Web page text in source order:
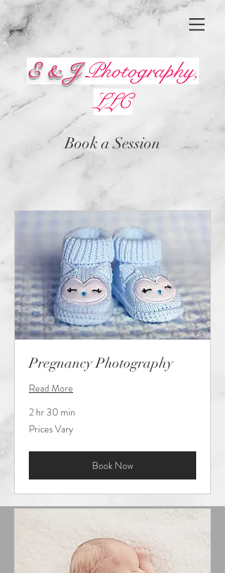
E & JPhotography,
LLC
Pregnancy Photography
Read More
2 hr 30 min
Prices
Vary
Prices Vary
Book Now
Book a Session